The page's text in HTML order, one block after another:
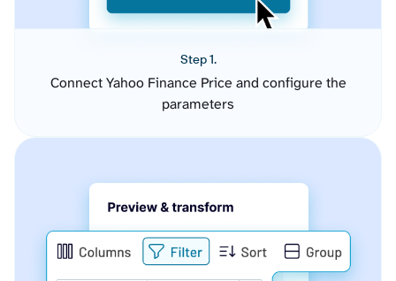
Step 1.
Connect Yahoo Finance Price and configure the
parameters